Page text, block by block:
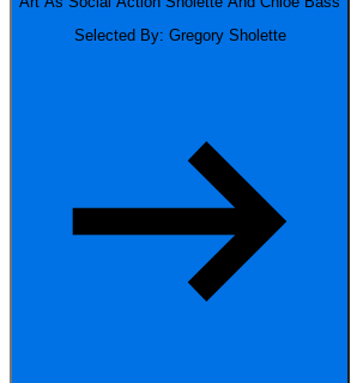
Selected By: Gregory Sholette